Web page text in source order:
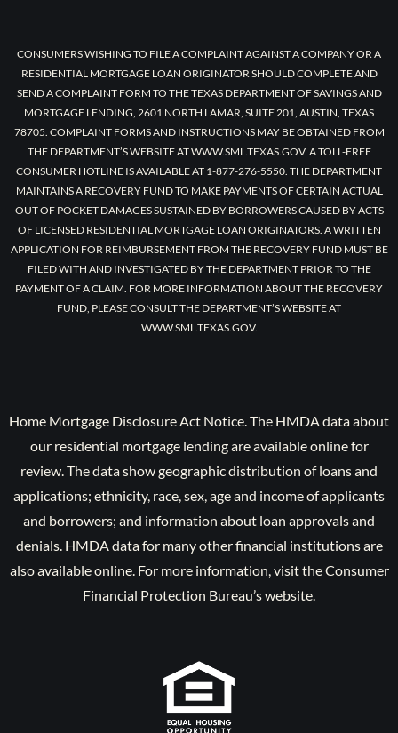
CONSUMERS WISHING TO FILE A COMPLAINT AGAINST A COMPANY OR A
RESIDENTIAL MORTGAGE LOAN ORIGINATOR SHOULD COMPLETE AND
SEND A COMPLAINT FORM TO THE TEXAS DEPARTMENT OF SAVINGS AND
MORTGAGE LENDING, 2601 NORTH LAMAR, SUITE 201, AUSTIN, TEXAS
78705. COMPLAINT FORMS AND INSTRUCTIONS MAY BE OBTAINED FROM
THE DEPARTMENT’S WEBSITE AT WWW.SML.TEXAS.GOV. A TOLL-FREE
CONSUMER HOTLINE IS AVAILABLE AT 1-877-276-5550. THE DEPARTMENT
MAINTAINS A RECOVERY FUND TO MAKE PAYMENTS OF CERTAIN ACTUAL
OUT OF POCKET DAMAGES SUSTAINED BY BORROWERS CAUSED BY ACTS
OF LICENSED RESIDENTIAL MORTGAGE LOAN ORIGINATORS. A WRITTEN
APPLICATION FOR REIMBURSEMENT FROM THE RECOVERY FUND MUST BE
FILED WITH AND INVESTIGATED BY THE DEPARTMENT PRIOR TO THE
PAYMENT OF A CLAIM. FOR MORE INFORMATION ABOUT THE RECOVERY
FUND, PLEASE CONSULT THE DEPARTMENT’S WEBSITE AT
WWW.SML.TEXAS.GOV.
Home Mortgage Disclosure Act Notice. The HMDA data about
our residential mortgage lending are available online for
review. The data show geographic distribution of loans and
applications; ethnicity, race, sex, age and income of applicants
and borrowers; and information about loan approvals and
denials. HMDA data for many other financial institutions are
also available online. For more information, visit the Consumer
Financial Protection Bureau’s website.